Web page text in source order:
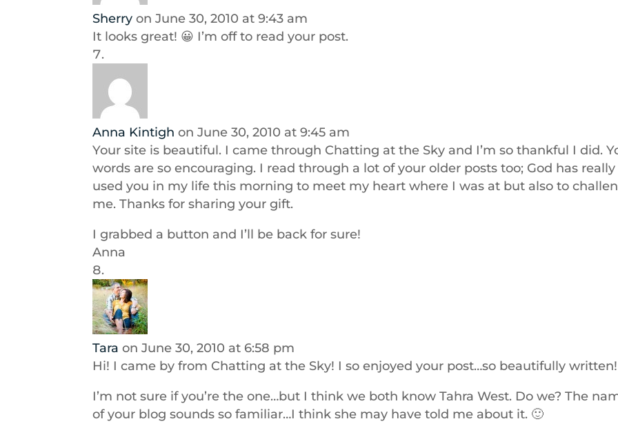
Sherry on June 30, 2010 at 9:43 am
It looks great! 😀 I’m off to read your post.
Anna Kintigh on June 30, 2010 at 9:45 am
Your site is beautiful. I came through Chatting at the Sky and I’m so thankful I did.
words are so encouraging. I read through a lot of your older posts too; God has really
used you in my life this morning to meet my heart where I was at but also to
me. Thanks for sharing your gift.
I grabbed a button and I’ll be back for sure!
Anna
Tara on June 30, 2010 at 6:58 pm
Hi! I came by from Chatting at the Sky! I so enjoyed your post…so beautifully written!
I’m not sure if you’re the one…but I think we both know Tahra West. Do we? The
of your blog sounds so familiar…I think she may have told me about it. 🙂